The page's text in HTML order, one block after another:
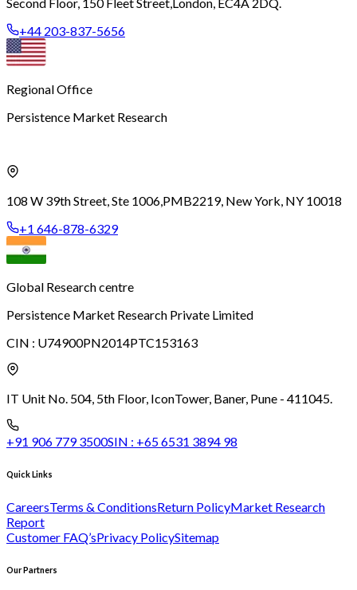
+44 203-837-5656
Regional Office
Persistence Market Research
108 W 39th Street, Ste 1006,PMB2219, New York, NY 10018
+1 646-878-6329
Global Research centre
Persistence Market Research Private Limited
CIN : U74900PN2014PTC153163
IT Unit No. 504, 5th Floor, IconTower, Baner, Pune - 411045.
+91 906 779 3500SIN : +65 6531 3894 98
Quick Links
CareersTerms & ConditionsReturn PolicyMarket Research
Report
Customer FAQ’sPrivacy PolicySitemap
Our Partners